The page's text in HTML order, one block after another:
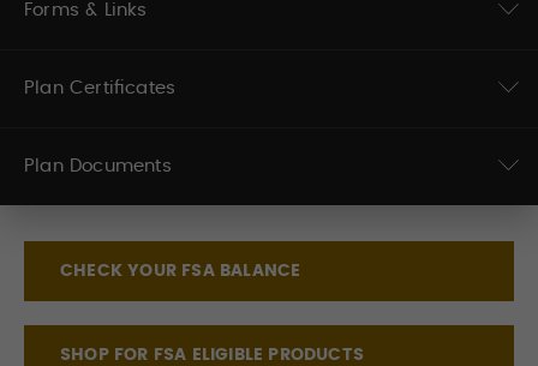
Forms & Links
Plan Certificates
Plan Documents
CHECK YOUR FSA BALANCE
SHOP FOR FSA ELIGIBLE PRODUCTS